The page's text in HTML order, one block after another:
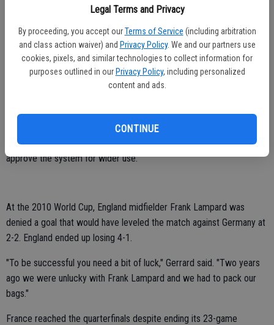
Legal Terms and Privacy
By proceeding, you accept our Terms of Service (including arbitration
and class action waiver) and Privacy Policy. We and our partners use
cookies, pixels, and similar technologies to collect information for
purposes outlined in our Privacy Policy, including personalized
content and ads.
CONTINUE
advised by his assistant standing directly beside the goal that the
"The ref is there to make the decision, he has made the decision.
One-nil," Hart said.
The incident put the spotlight on the five-referee system which has
at Euro 2012.
On July 5 in Zurich, FIFA's rule-making panel will decide whether to
approve the system for wider use.
At the 2010 World Cup, England midfielder Frank Lampard was
denied a goal that would have leveled the match against Germany at
2-2. England ended up losing 4-1.
"To be successful you need a bit of luck," Gerrard said. "Two years
ago we were unlucky with Frank Lampard and we had to pack our
bags."
France reached the quarterfinals despite ending its 23-game